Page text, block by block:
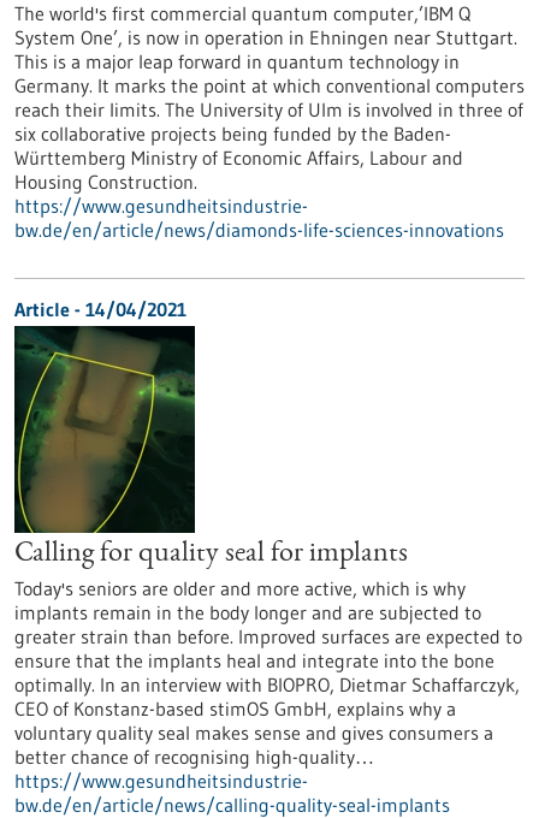
The world's first commercial quantum computer,’IBM Q
System One’, is now in operation in Ehningen near Stuttgart.
This is a major leap forward in quantum technology in
Germany. It marks the point at which conventional computers
reach their limits. The University of Ulm is involved in three of
six collaborative projects being funded by the Baden-
Württemberg Ministry of Economic Affairs, Labour and
Housing Construction.
https://www.gesundheitsindustrie-
bw.de/en/article/news/diamonds-life-sciences-innovations
Article - 14/04/2021
Calling for quality seal for implants
Today's seniors are older and more active, which is why
implants remain in the body longer and are subjected to
greater strain than before. Improved surfaces are expected to
ensure that the implants heal and integrate into the bone
optimally. In an interview with BIOPRO, Dietmar Schaffarczyk,
CEO of Konstanz-based stimOS GmbH, explains why a
voluntary quality seal makes sense and gives consumers a
better chance of recognising high-quality…
https://www.gesundheitsindustrie-
bw.de/en/article/news/calling-quality-seal-implants